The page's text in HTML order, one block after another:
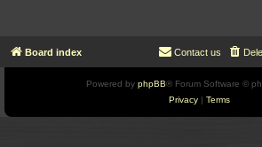
Board index Contact us
Powered by phpBB® Forum Software ©
Privacy| Terms